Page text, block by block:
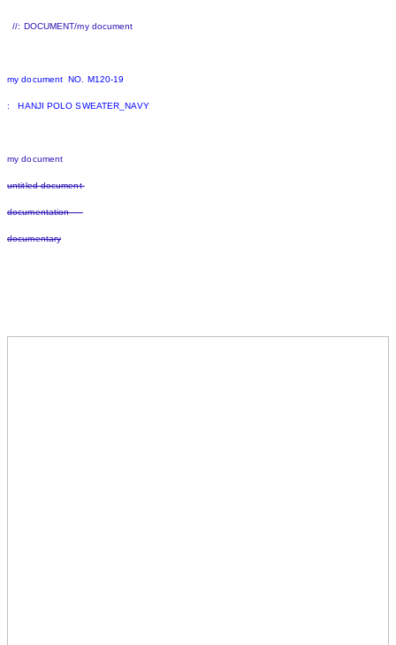
//: DOCUMENT/my document
my document NO. M120-19
: HANJI POLO SWEATER_NAVY
my document
untitled document
documentation
documentary